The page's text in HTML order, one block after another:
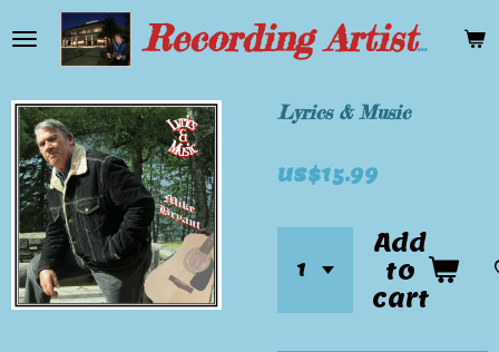
to
content
Recording Artist Mike Bryant
Lyrics & Music
US$15.99
Add
to
cart